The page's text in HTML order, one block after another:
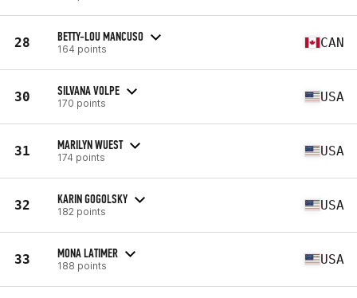
28 BETTY-LOU MANCUSO
164 points CAN
30 SILVANA VOLPE
170 points USA
31 MARILYN WUEST
174 points USA
32 KARIN GOGOLSKY
182 points USA
33 MONA LATIMER
188 points USA